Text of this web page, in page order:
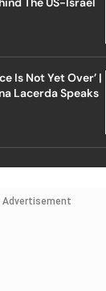
Is Not Yet Over’ |
Lacerda Speaks
Advertisement